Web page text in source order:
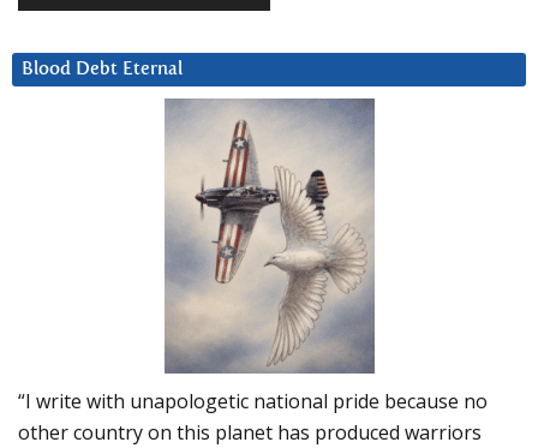
Blood Debt Eternal
“I write with unapologetic national pride because no
other country on this planet has produced warriors